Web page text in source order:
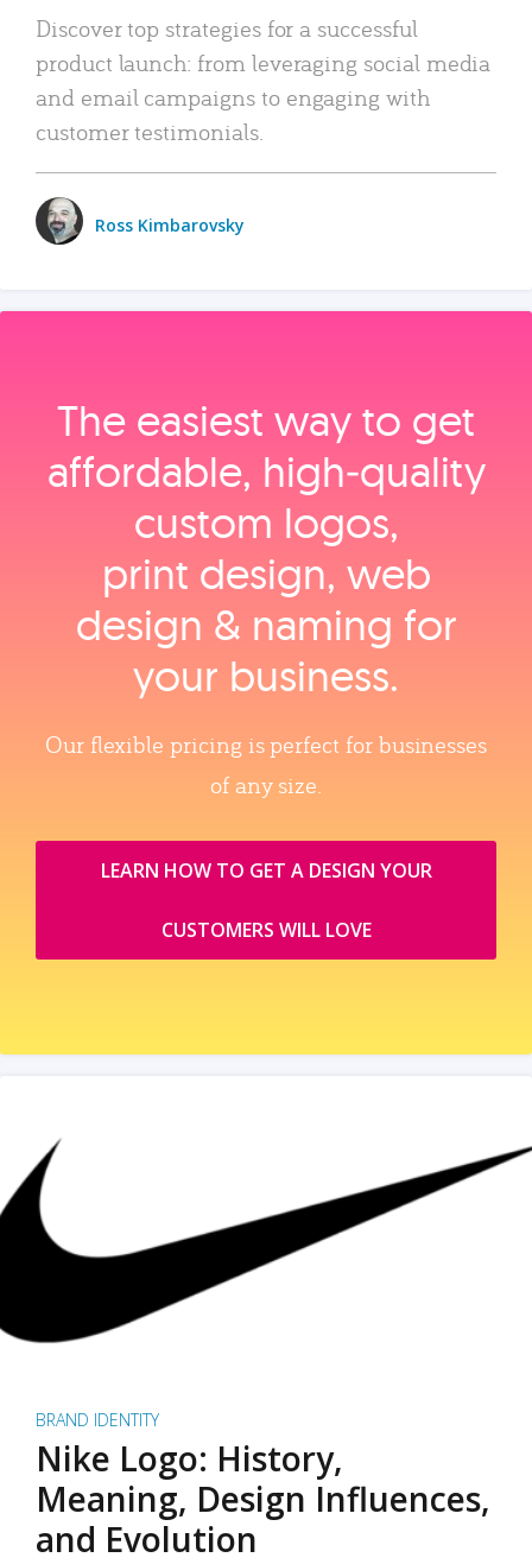
Discover top strategies for a successful
product launch: from leveraging social media
and email campaigns to engaging with
customer testimonials.
Ross Kimbarovsky
The easiest way to get
affordable, high‑quality
custom logos,
print design, web
design & naming for
your business.
Our flexible pricing is perfect for businesses
of any size.
LEARN HOW TO GET A DESIGN YOUR
CUSTOMERS WILL LOVE
BRAND IDENTITY
Nike Logo: History,
Meaning, Design Influences,
and Evolution